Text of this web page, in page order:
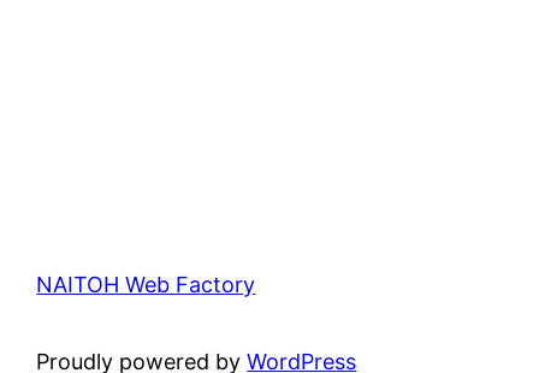
NAITOH Web Factory
Proudly powered byWordPress